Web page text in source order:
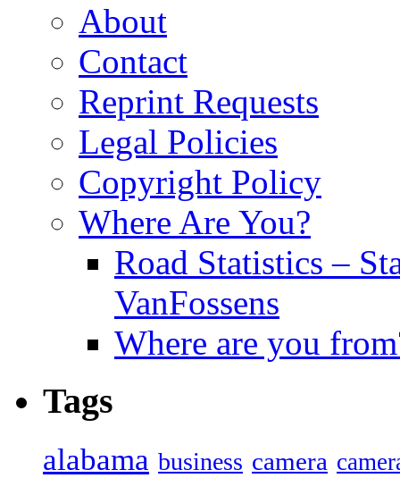
About
Contact
Reprint Requests
Legal Policies
Copyright Policy
Where Are You?
Road Statistics –
VanFossens
Where are you
Tags
alabama business camera